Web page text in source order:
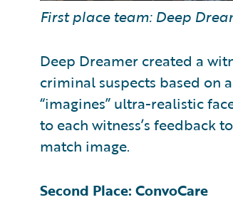
First place team: Deep
Deep Dreamer created a
criminal suspects based on
“imagines” ultra-realistic
to each witness’s feedback
match image.
Second Place: ConvoCare